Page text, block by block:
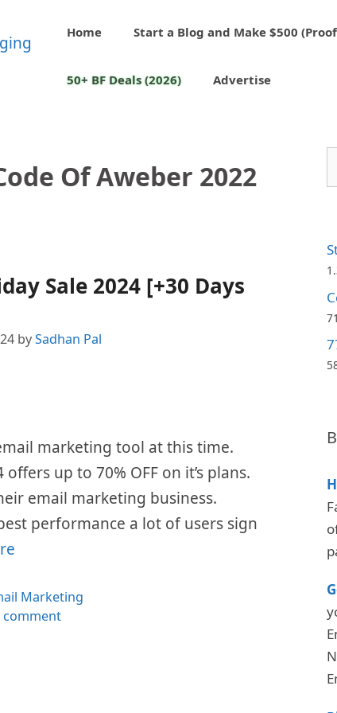
Home Start a Blog and Make $500
50+ BF Deals (2026) Advertise
Of Aweber 2022
Sale 2024 [+30 Days
bySadhan Pal
marketing tool at this time.
up to 70% OFF on it’s plans.
email marketing business.
performance a lot of users sign
Marketing
comment